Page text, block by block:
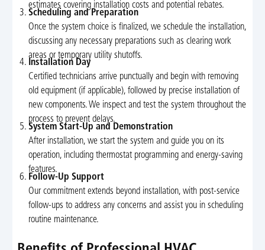
estimates covering installation costs and potential rebates.
Scheduling and Preparation
Once the system choice is finalized, we schedule the installation,
discussing any necessary preparations such as clearing work
areas or temporary utility shutoffs.
Installation Day
Certified technicians arrive punctually and begin with removing
old equipment (if applicable), followed by precise installation of
new components. We inspect and test the system throughout the
process to prevent delays.
System Start-Up and Demonstration
After installation, we start the system and guide you on its
operation, including thermostat programming and energy-saving
features.
Follow-Up Support
Our commitment extends beyond installation, with post-service
follow-ups to address any concerns and assist you in scheduling
routine maintenance.